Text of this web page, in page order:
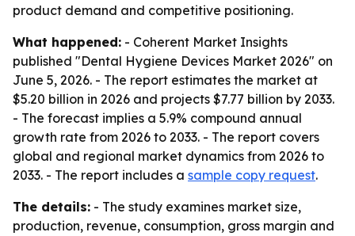
product demand and competitive positioning.
What happened: - Coherent Market Insights
published "Dental Hygiene Devices Market 2026" on
June 5, 2026. - The report estimates the market at
$5.20 billion in 2026 and projects $7.77 billion by 2033.
- The forecast implies a 5.9% compound annual
growth rate from 2026 to 2033. - The report covers
global and regional market dynamics from 2026 to
2033. - The report includes a sample copy request.
The details: - The study examines market size,
production, revenue, consumption, gross margin and